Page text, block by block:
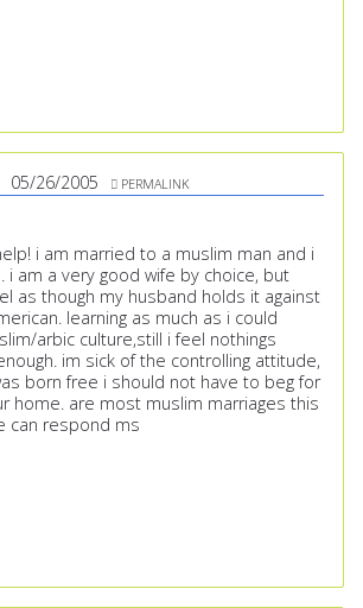
05/26/2005 PERMALINK
i am married to a muslim man and i
i am a very good wife by choice, but
as though my husband holds it against
learning as much as i could
arbic culture,still i feel nothings
im sick of the controlling attitude,
born free i should not have to beg for
home. are most muslim marriages this
can respond ms